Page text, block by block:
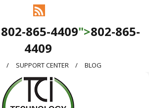
802-865-4409">802-865-
4409
SUPPORT CENTER BLOG